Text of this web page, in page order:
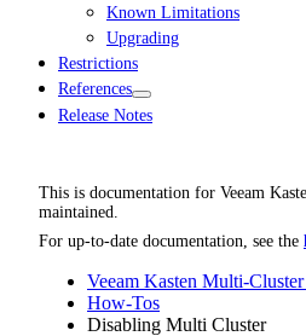
Known Limitations
Upgrading
Restrictions
References
Release Notes
This is documentation for Veeam
maintained.
For up-to-date documentation, see the
Veeam Kasten Multi-
How-Tos
Disabling Multi Cluster